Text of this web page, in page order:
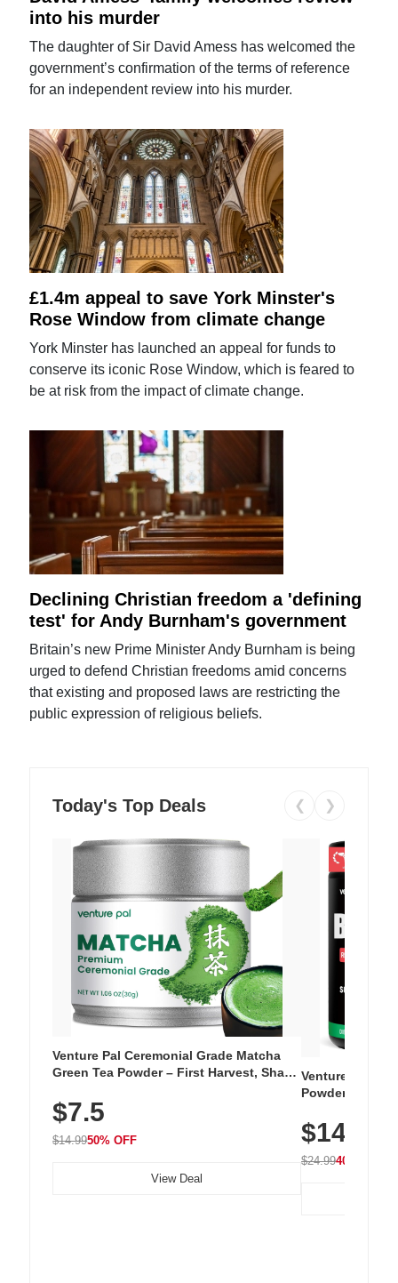
into his murder
The daughter of Sir David Amess has welcomed the
government’s confirmation of the terms of reference
for an independent review into his murder.
£1.4m appeal to save York Minster's
Rose Window from climate change
York Minster has launched an appeal for funds to
conserve its iconic Rose Window, which is feared to
be at risk from the impact of climate change.
Declining Christian freedom a 'defining
test' for Andy Burnham's government
Britain’s new Prime Minister Andy Burnham is being
urged to defend Christian freedoms amid concerns
that existing and proposed laws are restricting the
public expression of religious beliefs.
Today's Top Deals ❮ ❯
Venture Pal Ceremonial Grade Matcha
Green Tea Powder – First Harvest, Shade
Unsweetened, Vegan & Gluten-Free, 30g
Tin
$7.5
$14.9950% OFF
View Deal
Venture Pal
Powder – 9
Vitamins for
Hydration
$14.99
$24.9940% OFF